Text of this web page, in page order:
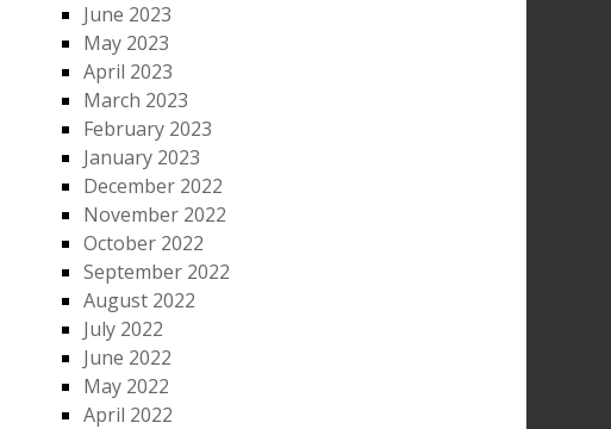
June 2023
May 2023
April 2023
March 2023
February 2023
January 2023
December 2022
November 2022
October 2022
September 2022
August 2022
July 2022
June 2022
May 2022
April 2022